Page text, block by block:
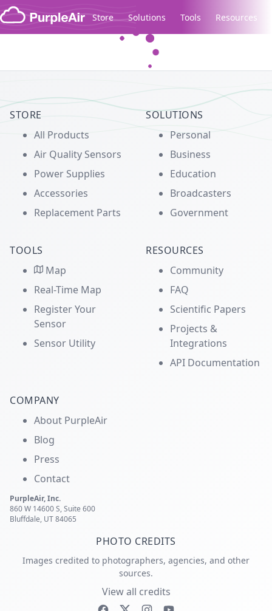
Skip to content
Store Solutions Tools Resources
STORE
All Products
Air Quality Sensors
Power Supplies
Accessories
Replacement Parts
SOLUTIONS
Personal
Business
Education
Broadcasters
Government
TOOLS
Map
Real-Time Map
Register Your
Sensor
Sensor Utility
RESOURCES
Community
FAQ
Scientific Papers
Projects &
Integrations
API Documentation
COMPANY
About PurpleAir
Blog
Press
Contact
PurpleAir, Inc.
860 W 14600 S, Suite 600
Bluffdale, UT 84065
PHOTO CREDITS
Images credited to photographers, agencies, and other
sources.
View all credits